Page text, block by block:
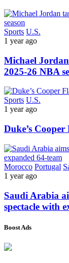
Sports U.S.
1 year ago
Michael
2025-26 NBA
Sports U.S.
1 year ago
Duke’s
Morocco Portugal
1 year ago
Saudi Arabia
spectacle with
Boost Ads